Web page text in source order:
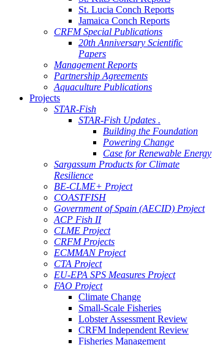
St. Lucia Conch Reports
Jamaica Conch Reports
CRFM Special Publications
20th Anniversary Scientific
Papers
Management Reports
Partnership Agreements
Aquaculture Publications
Projects
STAR-Fish
STAR-Fish Updates .
Building the Foundation
Powering Change
Case for Renewable Energy
Sargassum Products for Climate
Resilience
BE-CLME+ Project
COASTFISH
Government of Spain (AECID) Project
ACP Fish II
CLME Project
CRFM Projects
ECMMAN Project
CTA Project
EU-EPA SPS Measures Project
FAO Project
Climate Change
Small-Scale Fisheries
Lobster Assessment Review
CRFM Independent Review
Fisheries Management